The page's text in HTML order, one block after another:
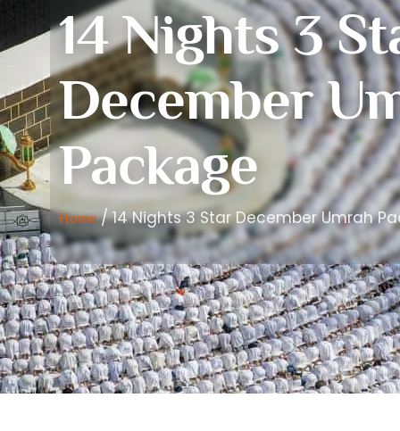
14 Nights 3
December
Package
Home/ 14 Nights 3 Star December Umrah